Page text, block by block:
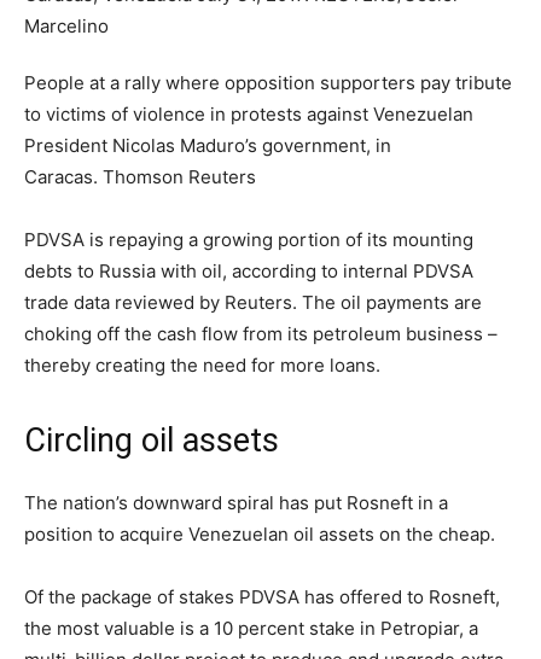
People at a rally where opposition supporters pay tribute
to victims of violence in protests against Venezuelan
President Nicolas Maduro’s government, in
Caracas. Thomson Reuters
PDVSA is repaying a growing portion of its mounting
debts to Russia with oil, according to internal PDVSA
trade data reviewed by Reuters. The oil payments are
choking off the cash flow from its petroleum business –
thereby creating the need for more loans.
Circling oil assets
The nation’s downward spiral has put Rosneft in a
position to acquire Venezuelan oil assets on the cheap.
Of the package of stakes PDVSA has offered to Rosneft,
the most valuable is a 10 percent stake in Petropiar, a